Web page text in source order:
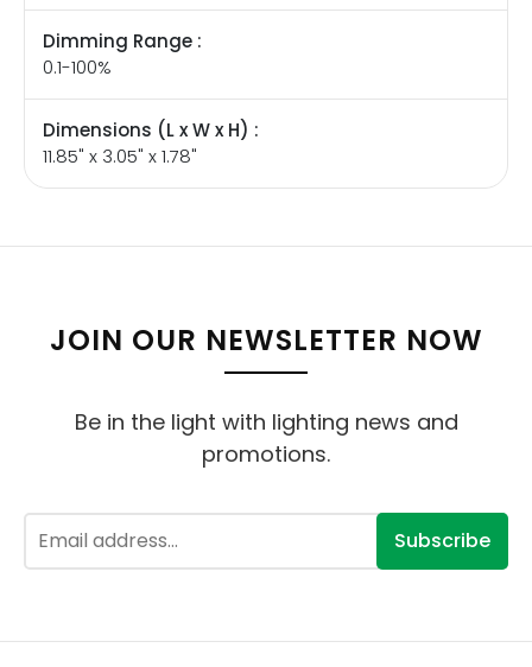
Dimming Range :
0.1-100%
Dimensions (L x W x H) :
11.85" x 3.05" x 1.78"
JOIN OUR NEWSLETTER NOW
Be in the light with lighting news and
promotions.
Subscribe